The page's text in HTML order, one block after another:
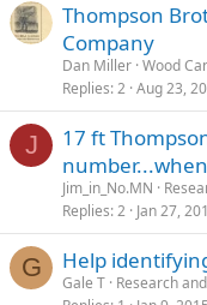
Thompson
Company
Dan Miller Wood
Replies 2 Aug 23,
J
17 ft
Jim_in_No.MN
Replies 2 Jan 27,
G Help
Gale T Research